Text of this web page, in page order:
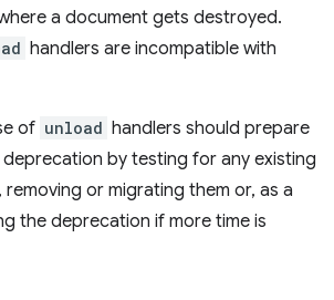
a document gets destroyed.
handlers are incompatible with
of unload handlers should prepare
by testing for any existing
removing or migrating them or, as a
the deprecation if more time is